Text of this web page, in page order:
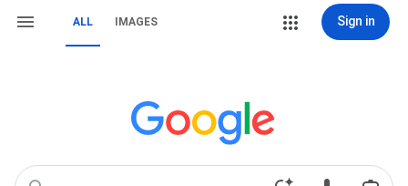
ALL IMAGES Sign in